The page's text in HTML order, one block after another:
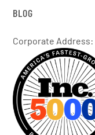
BLOG
Corporate Address: